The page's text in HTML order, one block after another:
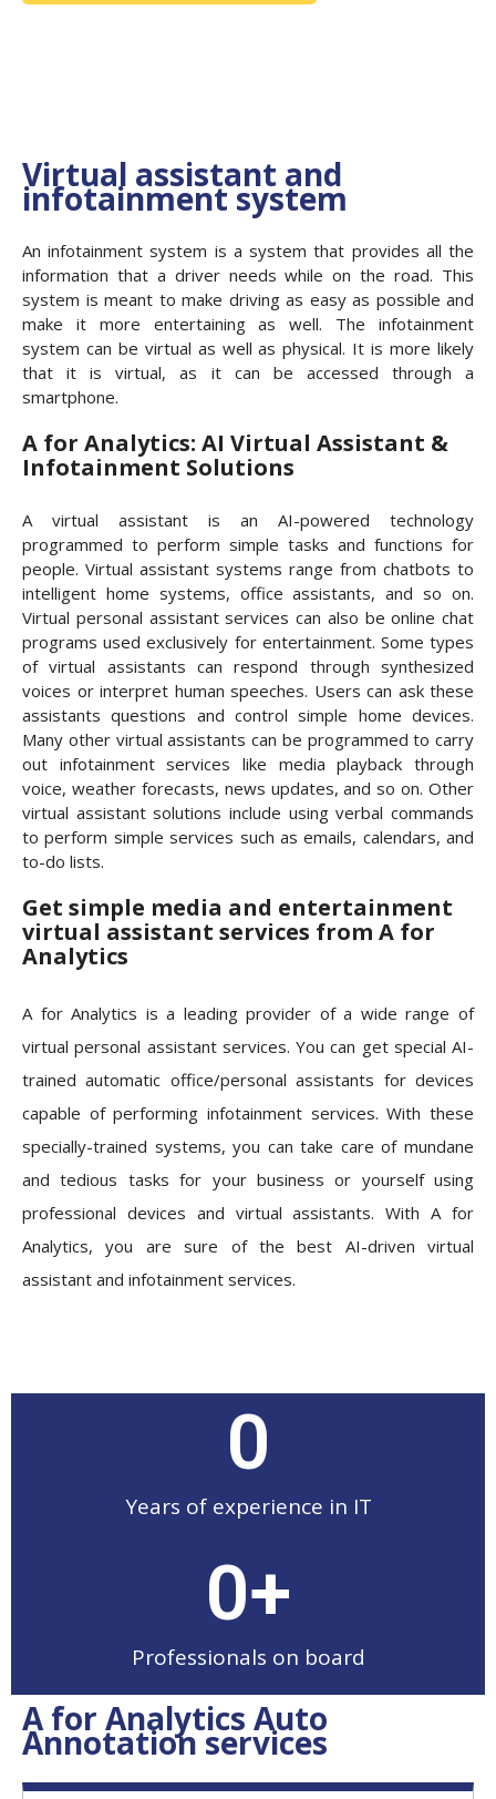
Virtual assistant and
infotainment system
An infotainment system is a system that provides all the
information that a driver needs while on the road. This
system is meant to make driving as easy as possible and
make it more entertaining as well. The infotainment
system can be virtual as well as physical. It is more likely
that it is virtual, as it can be accessed through a
smartphone.
A for Analytics: AI Virtual Assistant &
Infotainment Solutions
A virtual assistant is an AI-powered technology
programmed to perform simple tasks and functions for
people. Virtual assistant systems range from chatbots to
intelligent home systems, office assistants, and so on.
Virtual personal assistant services can also be online chat
programs used exclusively for entertainment. Some types
of virtual assistants can respond through synthesized
voices or interpret human speeches. Users can ask these
assistants questions and control simple home devices.
Many other virtual assistants can be programmed to carry
out infotainment services like media playback through
voice, weather forecasts, news updates, and so on. Other
virtual assistant solutions include using verbal commands
to perform simple services such as emails, calendars, and
to-do lists.
Get simple media and entertainment
virtual assistant services from A for
Analytics
A for Analytics is a leading provider of a wide range of
virtual personal assistant services. You can get special AI-
trained automatic office/personal assistants for devices
capable of performing infotainment services. With these
specially-trained systems, you can take care of mundane
and tedious tasks for your business or yourself using
professional devices and virtual assistants. With A for
Analytics, you are sure of the best AI-driven virtual
assistant and infotainment services.
Years of experience in IT
0
Professionals on board
0+
A for Analytics Auto
Annotation services